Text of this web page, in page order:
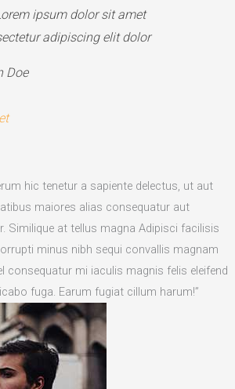
ipsum dolor sit amet
adipiscing elit dolor
Doe
hic tenetur a sapiente delectus, ut aut
maiores alias consequatur aut
Similique at tellus magna Adipisci facilisis
minus nibh sequi convallis magnam
consequatur mi iaculis magnis felis eleifend
fuga. Earum fugiat cillum harum!”